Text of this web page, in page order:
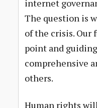
internet
The question is
of the crisis. Our
point and
comprehensive
others.
Human rights